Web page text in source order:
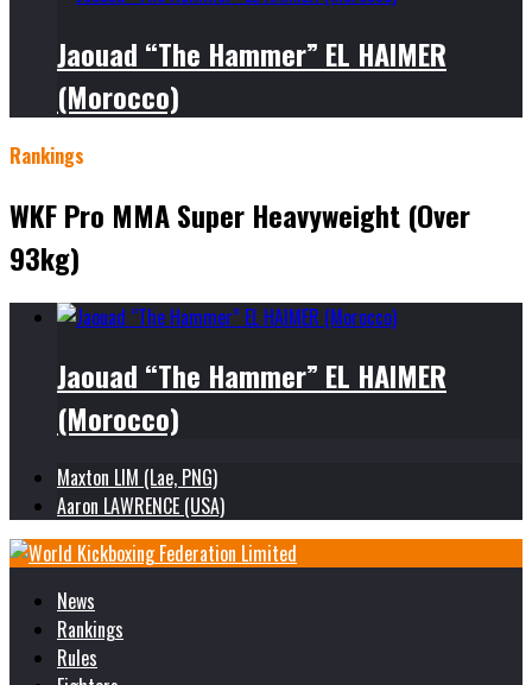
Jaouad “The Hammer” EL HAIMER
(Morocco)
Rankings
WKF Pro MMA Super Heavyweight (Over
93kg)
Jaouad “The Hammer” EL HAIMER
(Morocco)
Maxton LIM (Lae, PNG)
Aaron LAWRENCE (USA)
News
Rankings
Rules